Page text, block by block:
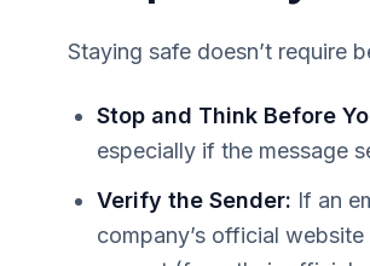
Staying safe doesn’t require
Stop and Think Before
especially if the message
Verify the Sender: If an
company’s official